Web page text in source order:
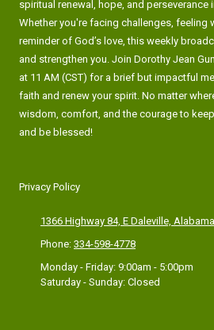
spiritual renewal, hope, and perseverance
Whether you're facing challenges, feeling
reminder of God’s love, this weekly
and strengthen you. Join Dorothy Jean
at 11 AM (CST) for a brief but impactful
faith and renew your spirit. No matter
wisdom, comfort, and the courage to
and be blessed!
Privacy Policy
1366 Highway 84, E Daleville,
Phone: 334-598-4778
Monday - Friday: 9:00am - 5:00pm
Saturday - Sunday: Closed